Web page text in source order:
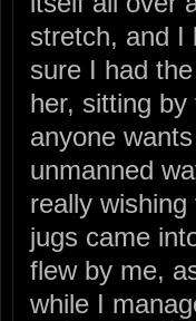
stretch, and I
sure I had
her, sitting
anyone
unmanned
really
jugs came
flew by me,
while I